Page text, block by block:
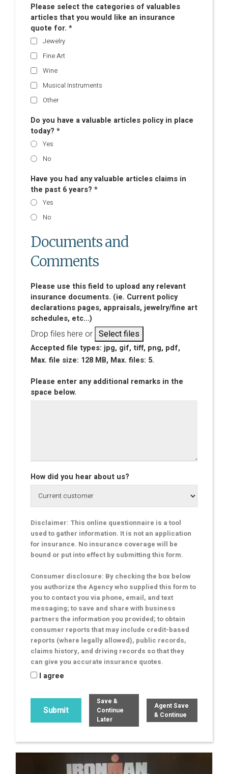
Please select the categories of valuables
articles that you would like an insurance
quote for. *
Jewelry
Fine Art
Wine
Musical Instruments
Other
Do you have a valuable articles policy in place
today? *
Yes
No
Have you had any valuable articles claims in
the past 6 years? *
Yes
No
Documents and
Comments
Please use this field to upload any relevant
insurance documents. (ie. Current policy
declarations pages, appraisals, jewelry/fine art
schedules, etc...)
Drop files here or Select files
Accepted file types: jpg, gif, tiff, png, pdf,
Max. file size: 128 MB, Max. files: 5.
Please enter any additional remarks in the
space below.
How did you hear about us?
Disclaimer: This online questionnaire is a tool
used to gather information. It is not an application
for insurance. No insurance coverage will be
bound or put into effect by submitting this form.
Consumer disclosure: By checking the box below
you authorize the Agency who supplied this form to
you to contact you via phone, email, and text
messaging; to save and share with business
partners the information you provided; to obtain
consumer reports that may include credit-based
reports (where legally allowed), public records,
claims history, and driving records so that they
can give you accurate insurance quotes.
I agree
Save &
Continue
Later
Agent Save
& Continue